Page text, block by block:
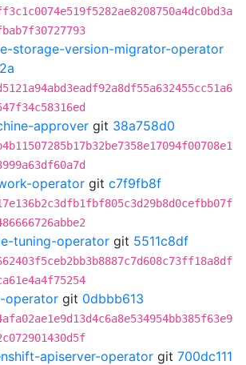
storage-version-migrator-operator
approver git 38a758d0
operator git c7f9fb8f
tuning-operator git 5511c8df
operator git 0dbbb613
apiserver-operator git 700dc111